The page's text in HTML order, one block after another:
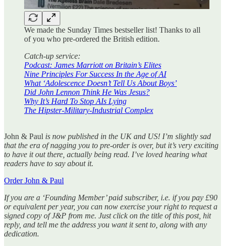
We made the Sunday Times bestseller list! Thanks to all
of you who pre-ordered the British edition.
Catch-up service:
Podcast: James Marriott on Britain’s Elites
Nine Principles For Success In the Age of AI
What ‘Adolescence Doesn’t Tell Us About Boys’
Did John Lennon Think He Was Jesus?
Why It’s Hard To Stop AIs Lying
The Hipster-Military-Industrial Complex
John & Paul is now published in the UK and US! I’m slightly sad
that the era of nagging you to pre-order is over, but it’s very exciting
to have it out there, actually being read. I’ve loved hearing what
readers have to say about it.
Order John & Paul
If you are a ‘Founding Member’ paid subscriber, i.e. if you pay £90
or equivalent per year, you can now exercise your right to request a
signed copy of J&P from me. Just click on the title of this post, hit
reply, and tell me the address you want it sent to, along with any
dedication.